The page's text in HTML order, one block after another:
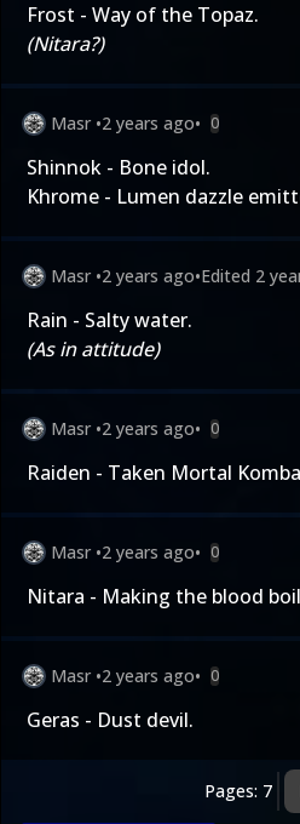
Frost - Way of the Topaz.
(Nitara?)
Masr •2 years ago• 0
Shinnok - Bone idol.
Khrome - Lumen dazzle
Masr •2 years ago•Edited 2
Rain - Salty water.
(As in attitude)
Masr •2 years ago• 0
Raiden - Taken Mortal
Masr •2 years ago• 0
Nitara - Making the blood
Masr •2 years ago• 0
Geras - Dust devil.
Pages: 7